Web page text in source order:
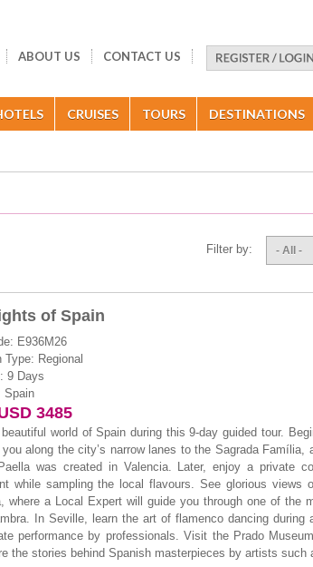
ABOUT US CONTACT US
CRUISES TOURS DESTINATIONS
Filter by: - All -
of Spain
E936M26
Type: Regional
9 Days
Spain
3485
world of Spain during this 9-day guided tour.
along the city’s narrow lanes to the Sagrada
was created in Valencia. Later, enjoy a private
while sampling the local flavours. See glorious views
where a Local Expert will guide you through one of the
In Seville, learn the art of flamenco dancing
performance by professionals. Visit the Prado
the stories behind Spanish masterpieces by artists such